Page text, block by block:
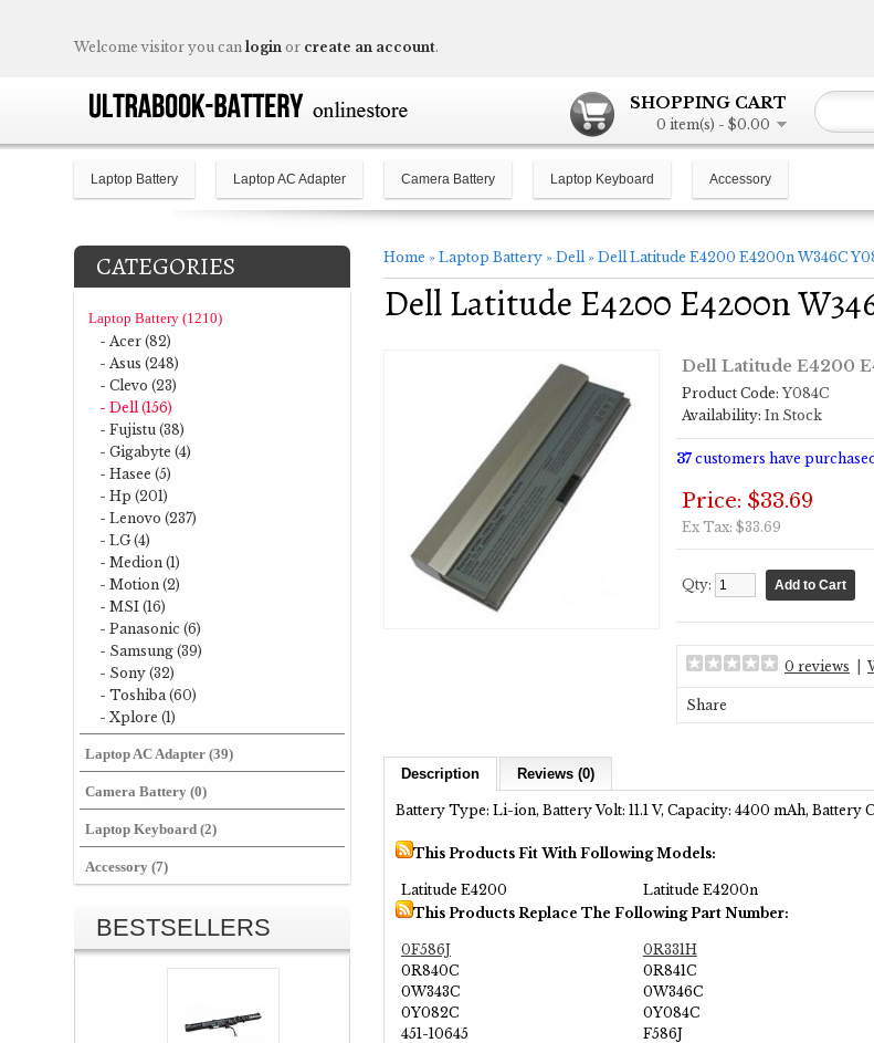
SHOPPING CART
0 item(s) - $0.00
Welcome visitor you can login or create an account.
Laptop Battery Laptop AC Adapter Camera Battery Laptop Keyboard Accessory
CATEGORIES
Laptop Battery (1210)
- Acer (82)
- Asus (248)
- Clevo (23)
- Dell (156)
- Fujistu (38)
- Gigabyte (4)
- Hasee (5)
- Hp (201)
- Lenovo (237)
- LG (4)
- Medion (1)
- Motion (2)
- MSI (16)
- Panasonic (6)
- Samsung (39)
- Sony (32)
- Toshiba (60)
- Xplore (1)
Laptop AC Adapter (39)
Camera Battery (0)
Laptop Keyboard (2)
Accessory (7)
BESTSELLERS
Home » Laptop Battery » Dell» Dell Latitude E4200 E4200n W346C
Dell Latitude E4200 E4200n
Dell Latitude E4200
Product Code: Y084C
Availability: In Stock
37 customers have
Price: $33.69
Ex Tax: $33.69
Qty:
0 reviews
Share
Description Reviews (0)
Battery Type: Li-ion, Battery Volt: 11.1 V, Capacity: 4400 mAh, Battery
This Products Fit With Following Models:
Latitude E4200 Latitude E4200n
This Products Replace The Following Part Number:
0F586J 0R331H
0R840C
0R841C
0W343C
0W346C
0Y082C
0Y084C
451-10645
F586J